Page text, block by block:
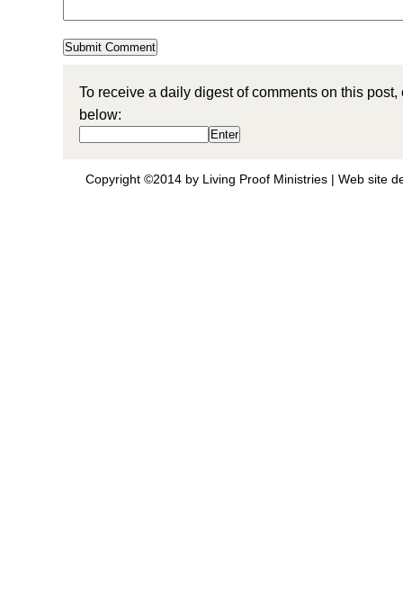
To receive a daily digest of comments on this
below:
Copyright ©2014 by Living Proof Ministries | Web site